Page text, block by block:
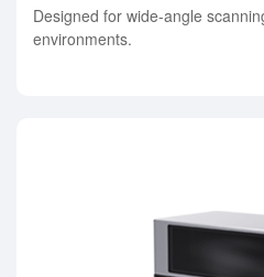
Designed for wide-angle
environments.